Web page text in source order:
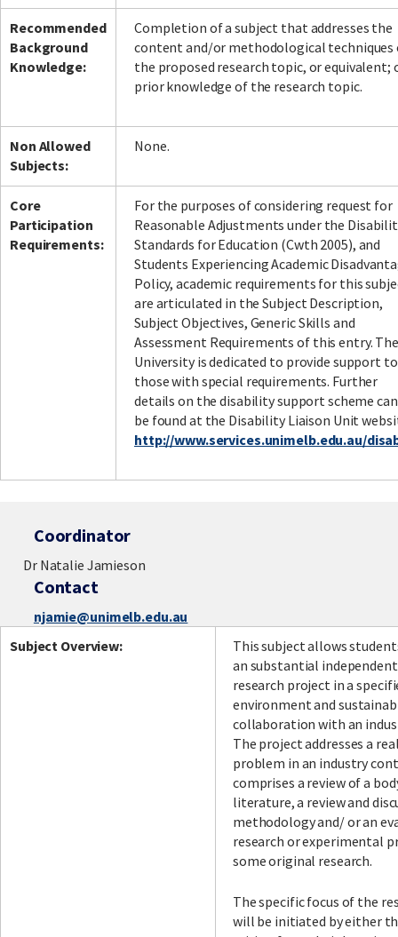
Recommended
Background
Knowledge:
Completion of a subject that addresses the
content and/or methodological techniques
the proposed research topic, or equivalent;
prior knowledge of the research topic.
Non Allowed
Subjects:
None.
Core
Participation
Requirements:
For the purposes of considering request for
Reasonable Adjustments under the
Standards for Education (Cwth 2005), and
Students Experiencing Academic
Policy, academic requirements for this
are articulated in the Subject Description,
Subject Objectives, Generic Skills and
Assessment Requirements of this entry. The
University is dedicated to provide support to
those with special requirements. Further
details on the disability support scheme can
be found at the Disability Liaison Unit
http://www.services.unimelb.edu.au/
Coordinator
Dr Natalie Jamieson
Contact
njamie@unimelb.edu.au
Subject Overview:
This subject allows
an substantial
research project in a
environment and
collaboration with an
The project addresses a
problem in an industry
comprises a review of a
literature, a review and
methodology and/ or an
research or experimental
some original research.
The specific focus of the
will be initiated by either